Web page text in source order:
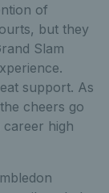
of
but they
Slam
support. As
cheers go
career high